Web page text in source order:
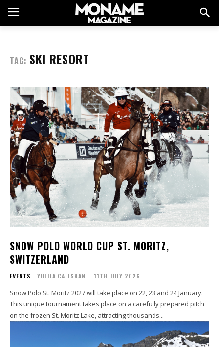
TAG: SKI RESORT
SNOW POLO WORLD CUP ST. MORITZ,
SWITZERLAND
EVENTS YULIIA CALISKAN - 11TH JULY 2026
Snow Polo St. Moritz 2027 will take place on 22, 23 and 24 January.
This unique tournament takes place on a carefully prepared pitch
on the frozen St. Moritz Lake, attracting thousands...